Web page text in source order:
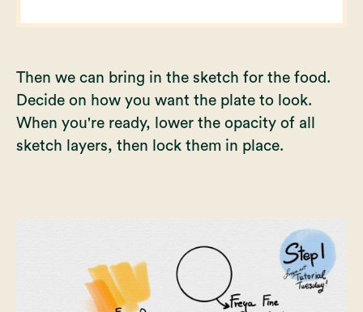
Then we can bring in the sketch for the food.
Decide on how you want the plate to look.
When you're ready, lower the opacity of all
sketch layers, then lock them in place.